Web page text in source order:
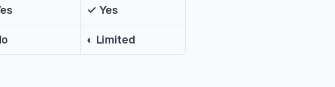
✓ Yes
◐ Limited